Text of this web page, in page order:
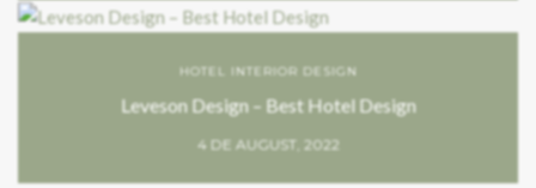
HOTEL INTERIOR DESIGN
Leveson Design – Best Hotel Design
4 DE AUGUST, 2022